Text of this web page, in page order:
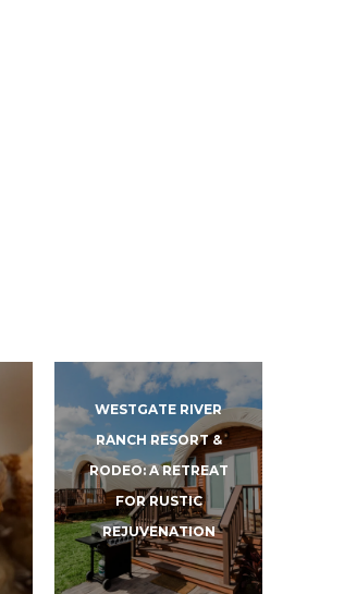
WESTGATE RIVER
RANCH RESORT &
RODEO: A RETREAT
FOR RUSTIC
REJUVENATION